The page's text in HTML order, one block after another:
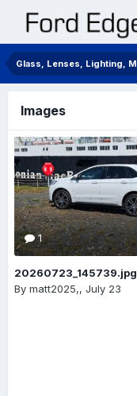
Images
1
20260723_145739.jpg
By matt2025,, July 23